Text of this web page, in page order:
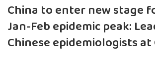
China to enter new stage
Jan-Feb epidemic peak:
Chinese epidemiologists